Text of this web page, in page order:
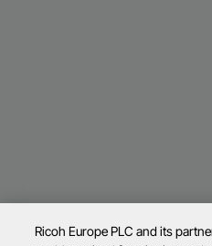
Ricoh Europe PLC and its